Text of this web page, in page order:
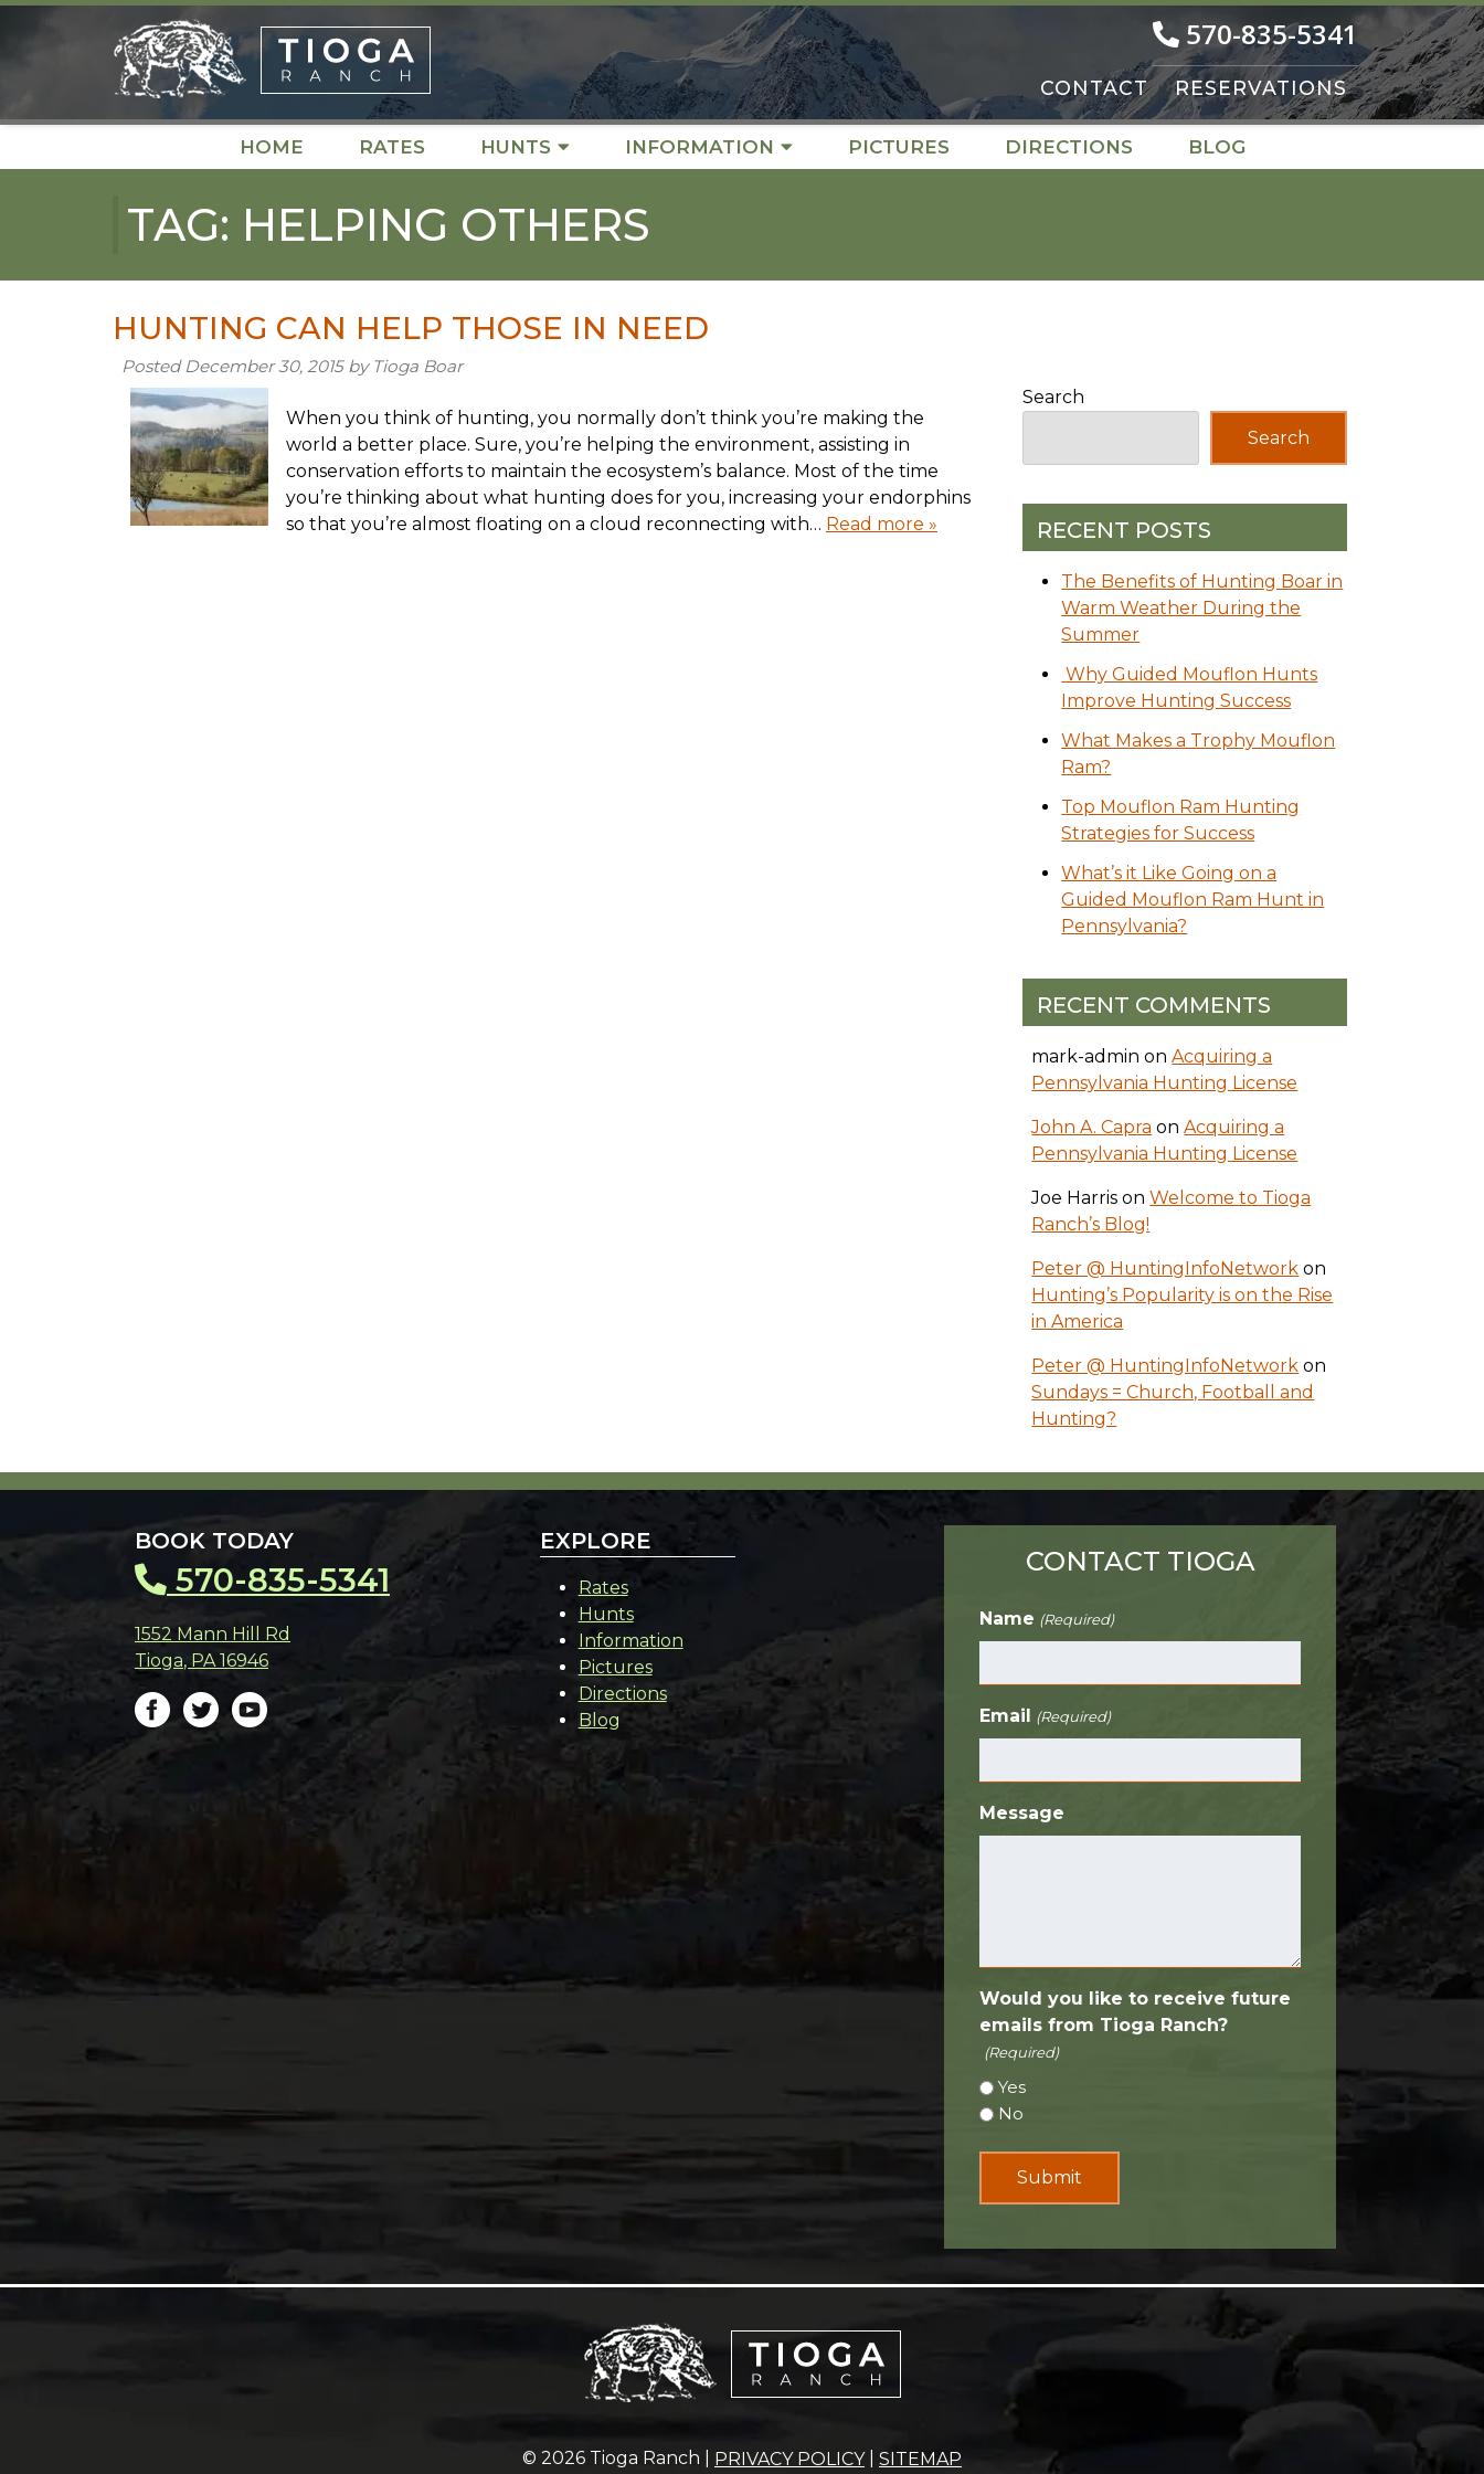
Skip
Skip
570-835-5341
CONTACT RESERVATIONS
HOME RATES HUNTS INFORMATION PICTURES DIRECTIONS BLOG
TAG: HELPING OTHERS
HUNTING CAN HELP THOSE IN NEED
Posted December 30, 2015 by Tioga Boar
When you think of hunting, you normally don’t think you’re making the
world a better place. Sure, you’re helping the environment, assisting in
conservation efforts to maintain the ecosystem’s balance. Most of the time
you’re thinking about what hunting does for you, increasing your endorphins
so that you’re almost floating on a cloud reconnecting with… Read more »
Search
Search
RECENT POSTS
The Benefits of Hunting Boar in
Warm Weather During the
Summer
Why Guided Mouflon Hunts
Improve Hunting Success
What Makes a Trophy Mouflon
Ram?
Top Mouflon Ram Hunting
Strategies for Success
What’s it Like Going on a
Guided Mouflon Ram Hunt in
Pennsylvania?
RECENT COMMENTS
mark-admin onAcquiring a
Pennsylvania Hunting License
John A. Capra onAcquiring a
Pennsylvania Hunting License
Joe Harris onWelcome to Tioga
Ranch’s Blog!
Peter @ HuntingInfoNetwork on
Hunting’s Popularity is on the Rise
in America
Peter @ HuntingInfoNetwork on
Sundays = Church, Football and
Hunting?
BOOK TODAY
570-835-5341
1552 Mann Hill Rd
Tioga, PA 16946
EXPLORE
Rates
Hunts
Information
Pictures
Directions
Blog
CONTACT TIOGA
Name (Required)
Email (Required)
Message
Would you like to receive future
emails from Tioga Ranch?
(Required)
Yes
No
© 2026 Tioga Ranch | PRIVACY POLICY| SITEMAP